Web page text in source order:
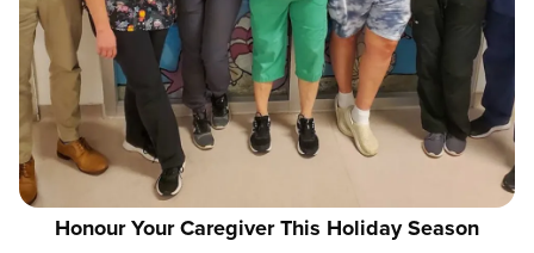
Honour Your Caregiver This Holiday Season